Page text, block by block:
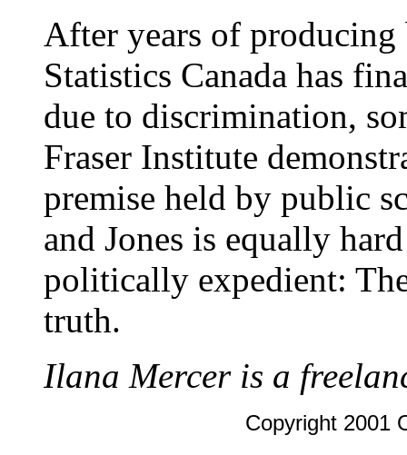
After years of producing
Statistics Canada has
due to discrimination,
Fraser Institute
premise held by public
and Jones is equally
politically expedient:
truth.
Ilana Mercer is a
Copyright 2001